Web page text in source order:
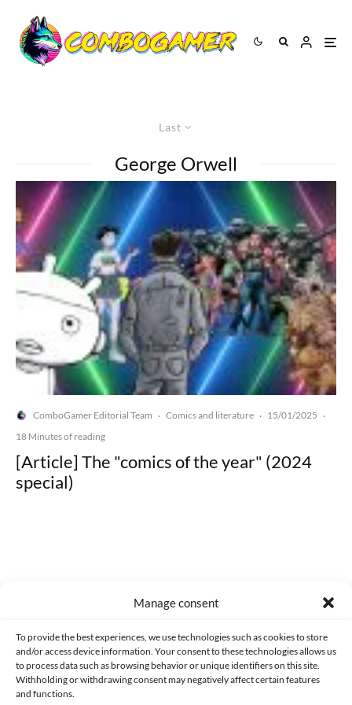
Manage consent
To provide the best experiences, we use technologies such as cookies to store
and/or access device information. Your consent to these technologies allows us
to process data such as browsing behavior or unique identifiers on this site.
Withholding or withdrawing consent may negatively affect certain features
and functions.
Last
George Orwell
ComboGamer Editorial Team · Comics and literature · 15/01/2025 ·
18 Minutes of reading
[Article] The "comics of the year" (2024
special)
CONTACT